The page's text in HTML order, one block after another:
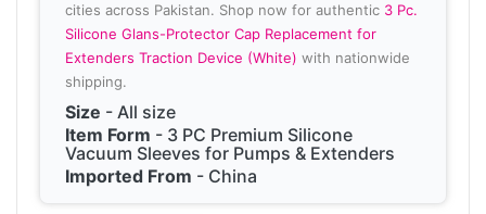
cities across Pakistan. Shop now for authentic 3 Pc.
Silicone Glans-Protector Cap Replacement for
Extenders Traction Device (White) with nationwide
shipping.
Size - All size
Item Form - 3 PC Premium Silicone
Vacuum Sleeves for Pumps & Extenders
Imported From - China